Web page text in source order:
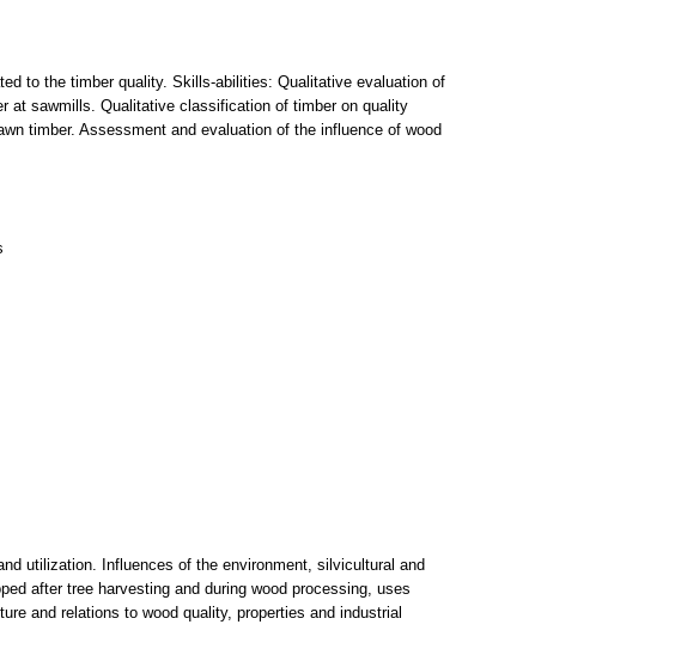
to the timber quality. Skills-abilities: Qualitative evaluation of
at sawmills. Qualitative classification of timber on quality
timber. Assessment and evaluation of the influence of wood
utilization. Influences of the environment, silvicultural and
after tree harvesting and during wood processing, uses
and relations to wood quality, properties and industrial